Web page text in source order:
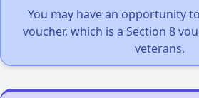
You may have an opportunity
voucher, which is a Section 8
veterans.